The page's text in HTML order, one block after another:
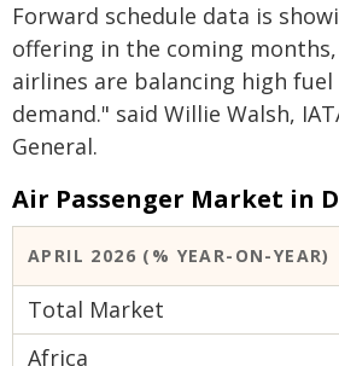
Forward schedule data is
offering in the coming
airlines are balancing high
demand." said Willie Walsh,
General.
Air Passenger Market in
APRIL 2026 (% YEAR-ON-YEAR)
Total Market
Africa